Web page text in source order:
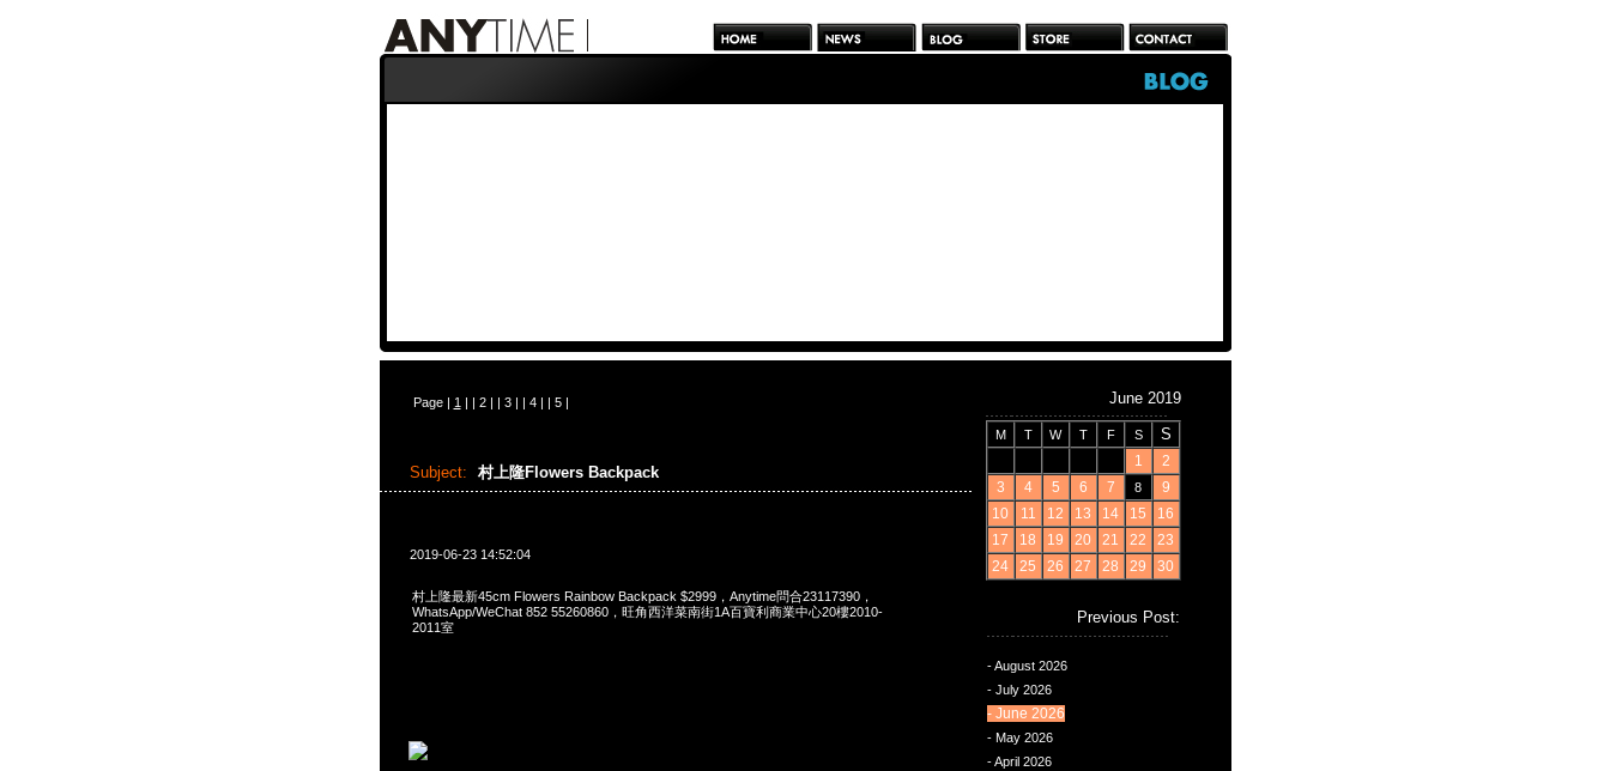
Page | 1 | | 2| | 3| | 4| | 5| June 2019
M T W T F S S
1
2
3
4 5 6 7 8
9
10
11 12 13 14 15
16
17
18 19 20 21 22
23
24
25 26 27 28 29 30
Previous Post:
- August 2026
- July 2026
- June 2026
- May 2026
- April 2026
Subject: 村上隆Flowers Backpack
2019-06-23 14:52:04
村上隆最新45cm Flowers Rainbow Backpack $2999，Anytime問合23117390，
WhatsApp/WeChat 852 55260860，旺角西洋菜南街1A百寶利商業中心20樓2010-
2011室